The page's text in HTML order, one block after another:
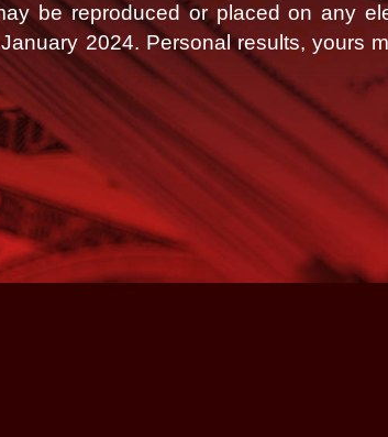
be reproduced or placed on any
2024. Personal results, yours